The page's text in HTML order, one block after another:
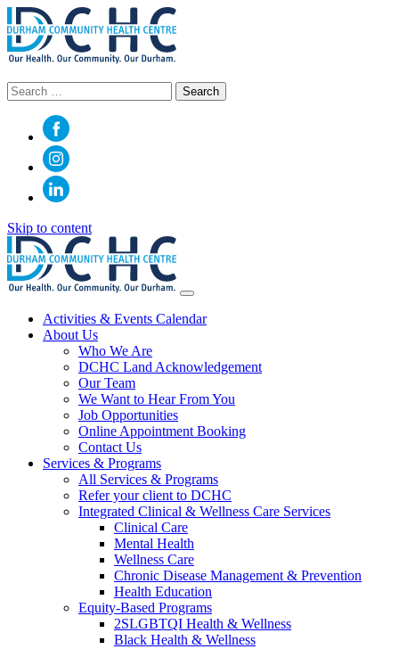
Search
for:
Skip to content
Main
Navigation
Activities & Events Calendar
About Us
Who We Are
DCHC Land Acknowledgement
Our Team
We Want to Hear From You
Job Opportunities
Online Appointment Booking
Contact Us
Services & Programs
All Services & Programs
Refer your client to DCHC
Integrated Clinical & Wellness Care Services
Clinical Care
Mental Health
Wellness Care
Chronic Disease Management & Prevention
Health Education
Equity-Based Programs
2SLGBTQI Health & Wellness
Black Health & Wellness